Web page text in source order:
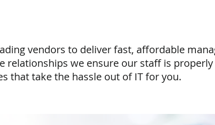
vendors to deliver fast, affordable
relationships we ensure our staff is
that take the hassle out of IT for you.